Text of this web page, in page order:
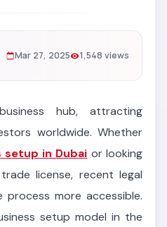
Mar 27, 2025 1,548 views
hub, attracting
worldwide. Whether
setup in Dubai or looking
license, recent legal
more accessible.
setup model in the